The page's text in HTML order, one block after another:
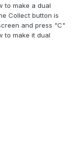
to make a dual
Collect button is
and press "C"
to make it dual